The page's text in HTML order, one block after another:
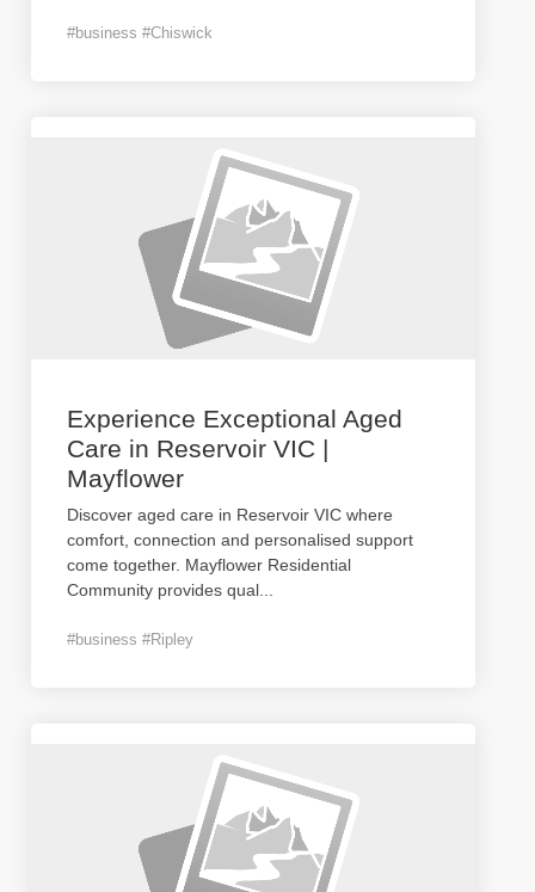
#business #Chiswick
Experience Exceptional Aged
Care in Reservoir VIC |
Mayflower
Discover aged care in Reservoir VIC where
comfort, connection and personalised support
come together. Mayflower Residential
Community provides qual
#business #Ripley